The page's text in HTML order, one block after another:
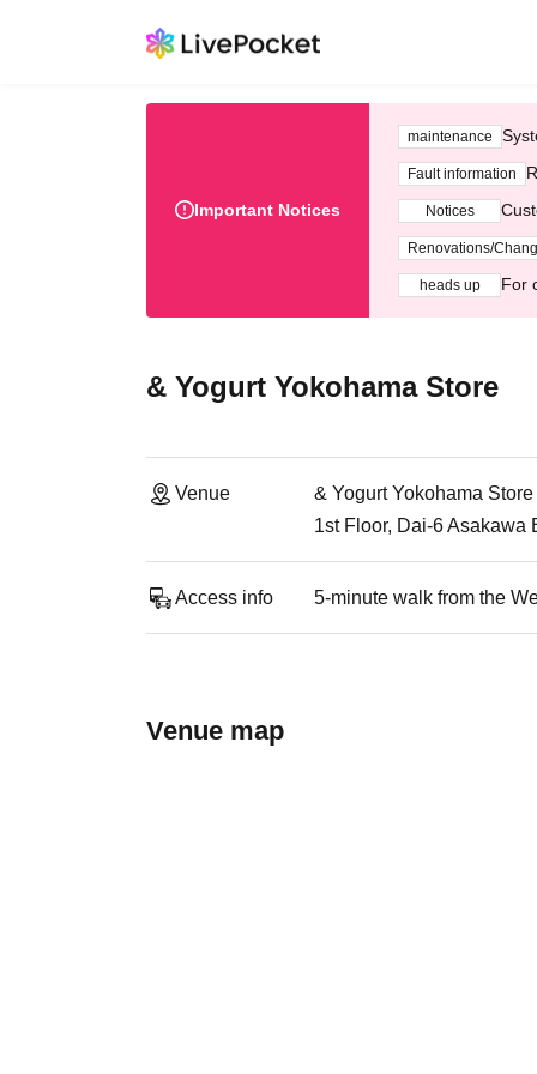
Important Notices
maintenance
Fault information
Notices
Renovations/
heads up For
& Yogurt Yokohama Store
Venue
& Yogurt Yokohama Store
1st Floor, Dai-6 Asakawa
Access info 5-minute walk from the
Venue map